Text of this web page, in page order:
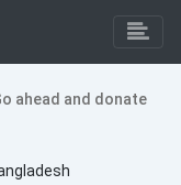
ahead and donate